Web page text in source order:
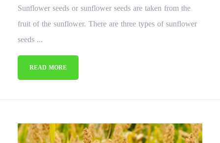
Sunflower seeds or sunflower seeds are taken from the
fruit of the sunflower. There are three types of sunflower
seeds ...
READ MORE